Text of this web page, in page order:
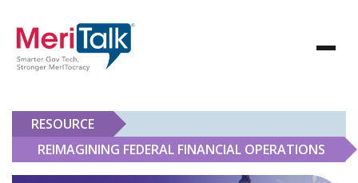
RESOURCE
REIMAGINING FEDERAL FINANCIAL OPERATIONS